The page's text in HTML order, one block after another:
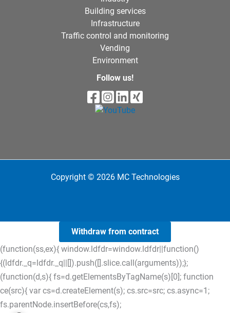
Building services
Infrastructure
Traffic control and monitoring
Vending
Environment
Follow us!
Copyright © 2026 MC Technologies
Withdraw from contract
(function(ss,ex){ window.ldfdr=window.ldfdr||function()
{(ldfdr._q=ldfdr._q||[]).push([].slice.call(arguments));};
(function(d,s){ fs=d.getElementsByTagName(s)[0]; function
ce(src){ var cs=d.createElement(s); cs.src=src; cs.async=1;
fs.parentNode.insertBefore(cs,fs);